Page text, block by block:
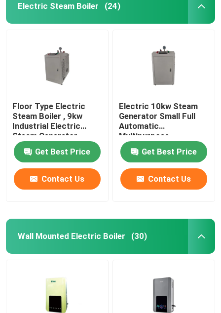
Electric Steam Boiler (24)
Floor Type Electric
Steam Boiler , 9kw
Industrial Electric
Steam Generator
Automatic
Get Best Price
Contact Us
Electric 10kw Steam
Generator Small Full
Automatic
Multipurpose
Get Best Price
Contact Us
Wall Mounted Electric Boiler (30)